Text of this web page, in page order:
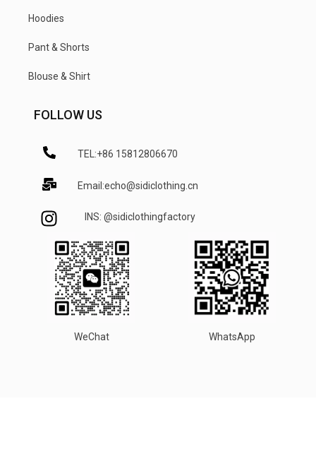
Hoodies
Pant & Shorts
Blouse & Shirt
FOLLOW US
TEL:+86 15812806670
Email:echo@sidiclothing.cn
INS: @sidiclothingfactory
WeChat WhatsApp